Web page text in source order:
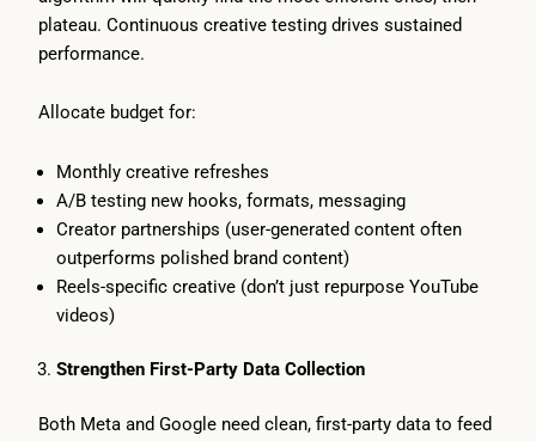
plateau. Continuous creative testing drives sustained
performance.
Allocate budget for:
Monthly creative refreshes
A/B testing new hooks, formats, messaging
Creator partnerships (user-generated content often
outperforms polished brand content)
Reels-specific creative (don’t just repurpose YouTube
videos)
Strengthen First-Party Data Collection
Both Meta and Google need clean, first-party data to feed